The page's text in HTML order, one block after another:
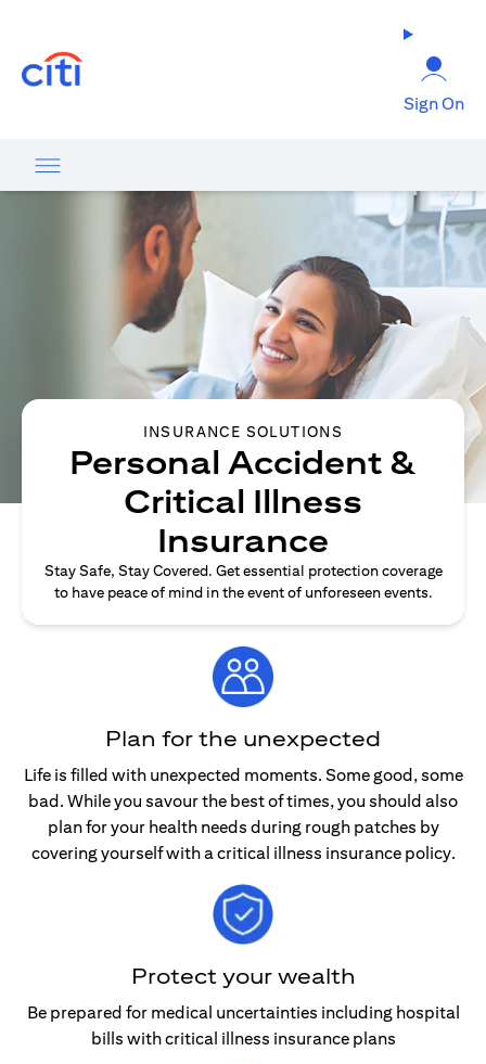
Sign On
INSURANCE SOLUTIONS
Personal Accident &
Critical Illness
Insurance
Stay Safe, Stay Covered. Get essential protection coverage
to have peace of mind in the event of unforeseen events.
Plan for the unexpected
Life is filled with unexpected moments. Some good, some
bad. While you savour the best of times, you should also
plan for your health needs during rough patches by
covering yourself with a critical illness insurance policy.
Protect your wealth
Be prepared for medical uncertainties including hospital
bills with critical illness insurance plans